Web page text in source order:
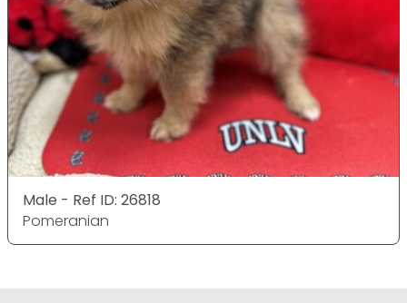
Male - Ref ID: 26818
Pomeranian